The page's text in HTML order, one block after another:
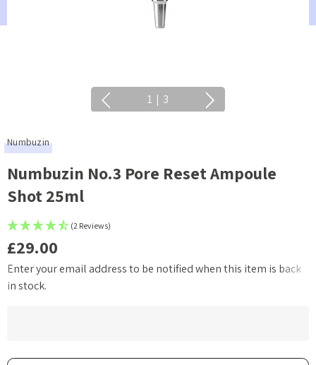
1 | 3
Numbuzin
Numbuzin No.3 Pore Reset Ampoule
Shot 25ml
(2 Reviews)
£29.00
Current
Enter your email address to be notified when this item is back
in stock.